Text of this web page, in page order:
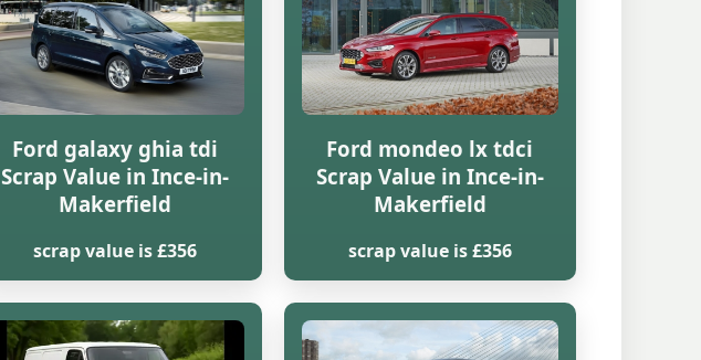
Ford galaxy ghia tdi
Scrap Value in Ince-in-
Makerfield
scrap value is £356
Ford mondeo lx tdci
Scrap Value in Ince-in-
Makerfield
scrap value is £356